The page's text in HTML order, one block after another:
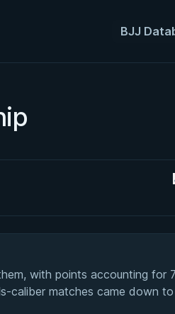
BJJ
with points accounting for
caliber matches came down